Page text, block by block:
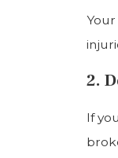
2.
If